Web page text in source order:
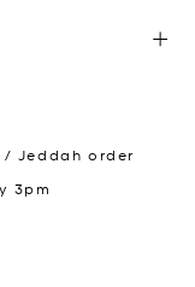
Jeddah order
3pm